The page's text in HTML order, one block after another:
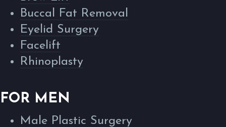
Buccal Fat Removal
Eyelid Surgery
Facelift
Rhinoplasty
FOR MEN
Male Plastic Surgery